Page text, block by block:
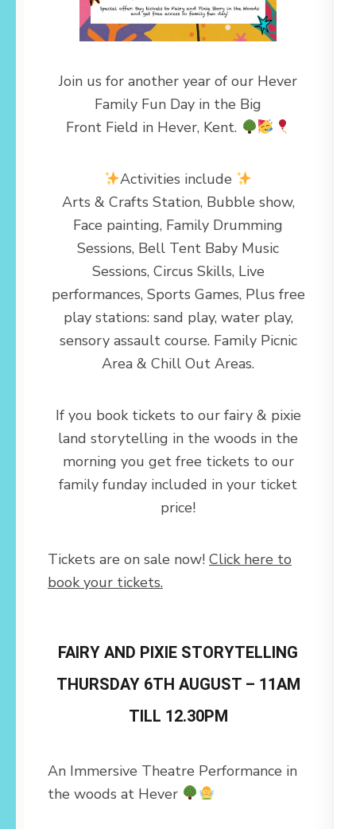
Join us for another year of our Hever
Family Fun Day in the Big
Front Field in Hever, Kent.
Activities include
Arts & Crafts Station, Bubble show,
Face painting, Family Drumming
Sessions, Bell Tent Baby Music
Sessions, Circus Skills, Live
performances, Sports Games, Plus free
play stations: sand play, water play,
sensory assault course. Family Picnic
Area & Chill Out Areas.
If you book tickets to our fairy & pixie
land storytelling in the woods in the
morning you get free tickets to our
family funday included in your ticket
price!
Tickets are on sale now! Click here to
book your tickets.
FAIRY AND PIXIE STORYTELLING
THURSDAY 6TH AUGUST – 11AM
TILL 12.30PM
An Immersive Theatre Performance in
the woods at Hever